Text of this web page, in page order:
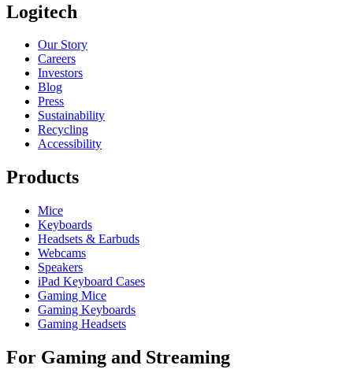
Logitech
Our Story
Careers
Investors
Blog
Press
Sustainability
Recycling
Accessibility
Products
Mice
Keyboards
Headsets & Earbuds
Webcams
Speakers
iPad Keyboard Cases
Gaming Mice
Gaming Keyboards
Gaming Headsets
For Gaming and Streaming